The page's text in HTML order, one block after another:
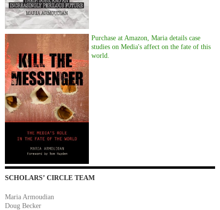
Purchase at Amazon, Maria details case
studies on Media's affect on the fate of this
world.
SCHOLARS’ CIRCLE TEAM
Maria Armoudian
Doug Becker